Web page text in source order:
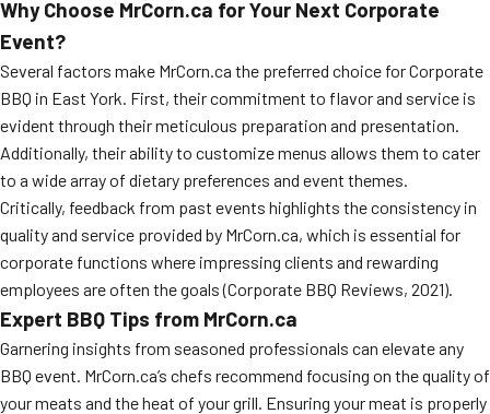
Why Choose MrCorn.ca for Your Next Corporate
Event?
Several factors make MrCorn.ca the preferred choice for Corporate
BBQ in East York. First, their commitment to flavor and service is
evident through their meticulous preparation and presentation.
Additionally, their ability to customize menus allows them to cater
to a wide array of dietary preferences and event themes.
Critically, feedback from past events highlights the consistency in
quality and service provided by MrCorn.ca, which is essential for
corporate functions where impressing clients and rewarding
employees are often the goals (Corporate BBQ Reviews, 2021).
Expert BBQ Tips from MrCorn.ca
Garnering insights from seasoned professionals can elevate any
BBQ event. MrCorn.ca’s chefs recommend focusing on the quality of
your meats and the heat of your grill. Ensuring your meat is properly